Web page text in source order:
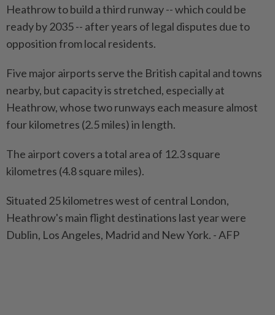
Heathrow to build a third runway -- which could be
ready by 2035 -- after years of legal disputes due to
opposition from local residents.
Five major airports serve the British capital and towns
nearby, but capacity is stretched, especially at
Heathrow, whose two runways each measure almost
four kilometres (2.5 miles) in length.
The airport covers a total area of 12.3 square
kilometres (4.8 square miles).
Situated 25 kilometres west of central London,
Heathrow's main flight destinations last year were
Dublin, Los Angeles, Madrid and New York. - AFP